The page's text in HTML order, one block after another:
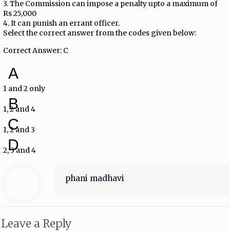
3. The Commission can impose a penalty upto a maximum of
Rs 25,000
4. It can punish an errant officer.
Select the correct answer from the codes given below:
Correct Answer: C
A
1 and 2 only
B
1, 2 and 4
C
1, 2 and 3
D
2, 3 and 4
phani madhavi
Leave a Reply